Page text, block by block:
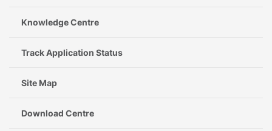
Knowledge Centre
Track Application Status
Site Map
Download Centre